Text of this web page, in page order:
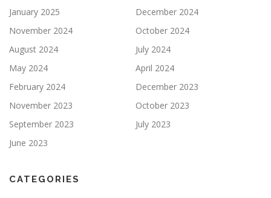
January 2025
December 2024
November 2024
October 2024
August 2024
July 2024
May 2024
April 2024
February 2024
December 2023
November 2023
October 2023
September 2023
July 2023
June 2023
CATEGORIES